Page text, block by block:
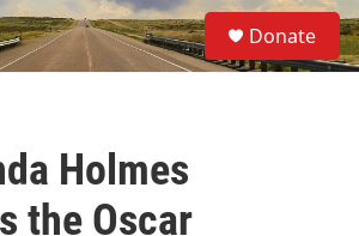
S
e
a
Donate
Holmes
the Oscar